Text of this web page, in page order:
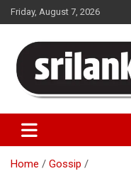
Skip
to
Friday, August 7, 2026
Sri Lanka
Home
Gossip